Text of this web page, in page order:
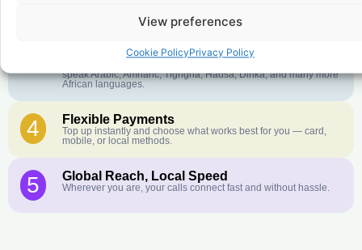
View preferences
Cookie PolicyPrivacy Policy
English or French is not your first language? That is not a
speak Arabic, Amharic, Tigrigna, Hausa, Dinka, and many more
African languages.
4 Flexible Payments
Top up instantly and choose what works best for you — card,
mobile, or local methods.
5 Global Reach, Local Speed
Wherever you are, your calls connect fast and without hassle.